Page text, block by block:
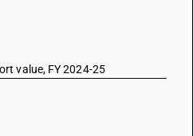
value, FY 2024-25